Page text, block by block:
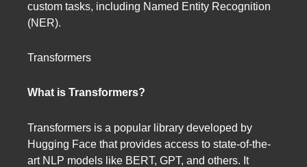
custom tasks, including Named Entity Recognition
(NER).
Transformers
What is Transformers?
Transformers is a popular library developed by
Hugging Face that provides access to state-of-the-
art NLP models like BERT, GPT, and others. It